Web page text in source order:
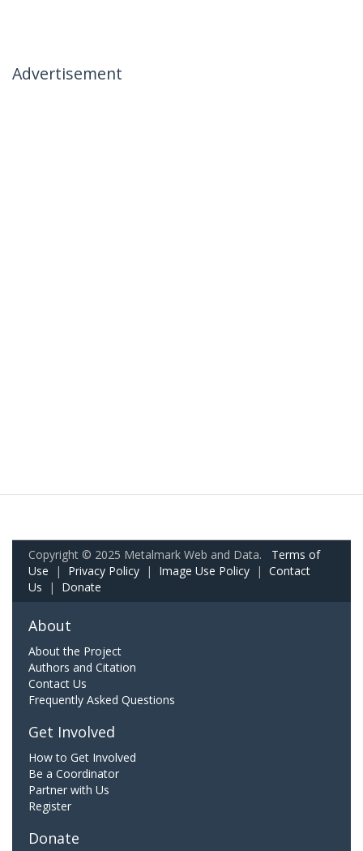
Advertisement
Copyright © 2025 Metalmark Web and Data. Terms of
Use | Privacy Policy | Image Use Policy | Contact
Us | Donate
About
About the Project
Authors and Citation
Contact Us
Frequently Asked Questions
Get Involved
How to Get Involved
Be a Coordinator
Partner with Us
Register
Donate